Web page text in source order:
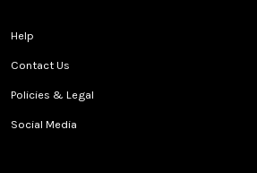
Help
Contact Us
Policies & Legal
Social Media